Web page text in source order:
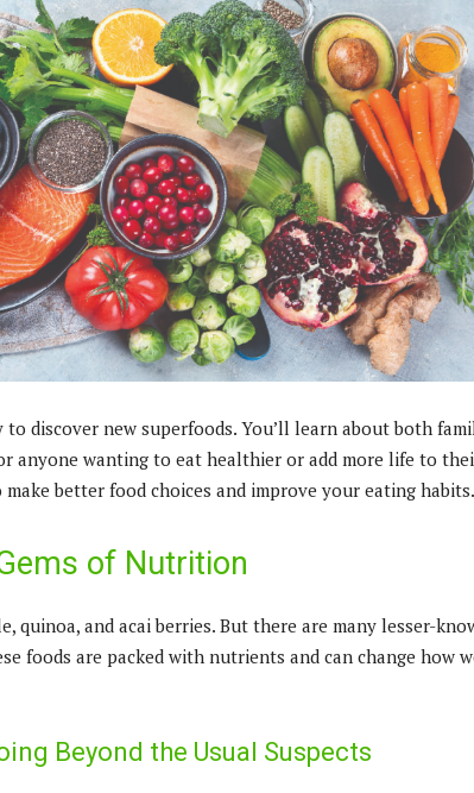
discover new superfoods. You’ll learn about both
anyone wanting to eat healthier or add more life to
better food choices and improve your eating habits.
of Nutrition
quinoa, and acai berries. But there are many lesser-
foods are packed with nutrients and can change how
Beyond the Usual Suspects